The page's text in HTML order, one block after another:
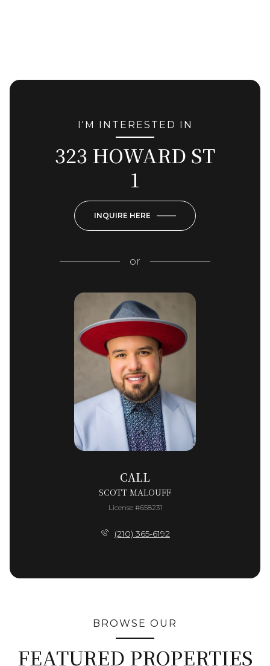
I'M INTERESTED IN
323 HOWARD ST
1
INQUIRE HERE
or
CALL
SCOTT MALOUFF
License #658231
(210) 365-6192
BROWSE OUR
FEATURED PROPERTIES